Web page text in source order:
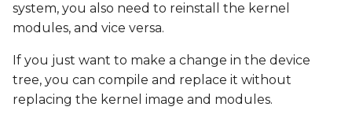
system, you also need to reinstall the kernel
modules, and vice versa.
If you just want to make a change in the device
tree, you can compile and replace it without
replacing the kernel image and modules.